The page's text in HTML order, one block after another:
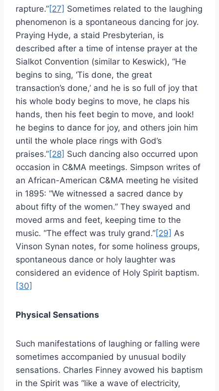
rapture.”[27] Sometimes related to the laughing
phenomenon is a spontaneous dancing for joy.
Praying Hyde, a staid Presbyterian, is
described after a time of intense prayer at the
Sialkot Convention (similar to Keswick), “He
begins to sing, ‘Tis done, the great
transaction’s done,’ and he is so full of joy that
his whole body begins to move, he claps his
hands, then his feet begin to move, and look!
he begins to dance for joy, and others join him
until the whole place rings with God’s
praises.”[28] Such dancing also occurred upon
occasion in C&MA meetings. Simpson writes of
an African-American C&MA meeting he visited
in 1895: “We witnessed a sacred dance by
about fifty of the women.” They swayed and
moved arms and feet, keeping time to the
music. “The effect was truly grand.”[29] As
Vinson Synan notes, for some holiness groups,
spontaneous dance or holy laughter was
considered an evidence of Holy Spirit baptism.
[30]
Physical Sensations
Such manifestations of laughing or falling were
sometimes accompanied by unusual bodily
sensations. Charles Finney avowed his baptism
in the Spirit was “like a wave of electricity,